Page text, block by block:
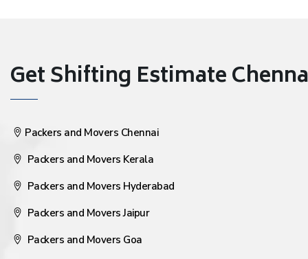
Get Shifting Estimate
Packers and Movers Chennai
Packers and Movers Kerala
Packers and Movers Hyderabad
Packers and Movers Jaipur
Packers and Movers Goa